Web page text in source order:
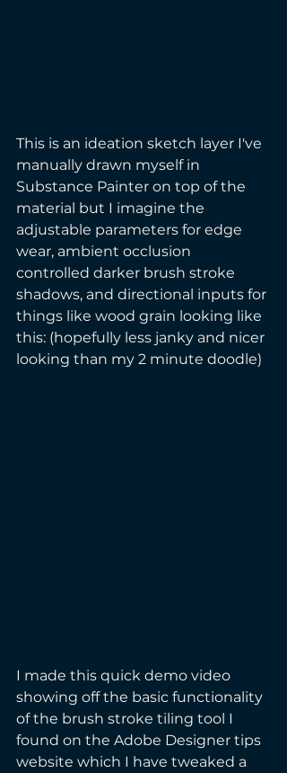
This is an ideation sketch layer I've
manually drawn myself in
Substance Painter on top of the
material but I imagine the
adjustable parameters for edge
wear, ambient occlusion
controlled darker brush stroke
shadows, and directional inputs for
things like wood grain looking like
this: (hopefully less janky and nicer
looking than my 2 minute doodle)
I made this quick demo video
showing off the basic functionality
of the brush stroke tiling tool I
found on the Adobe Designer tips
website which I have tweaked a